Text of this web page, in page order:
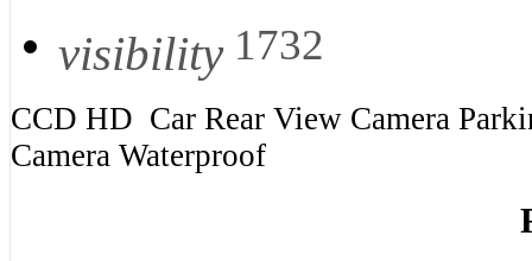
visibility 1732
CCD HD Car Rear View Camera
Camera Waterproof